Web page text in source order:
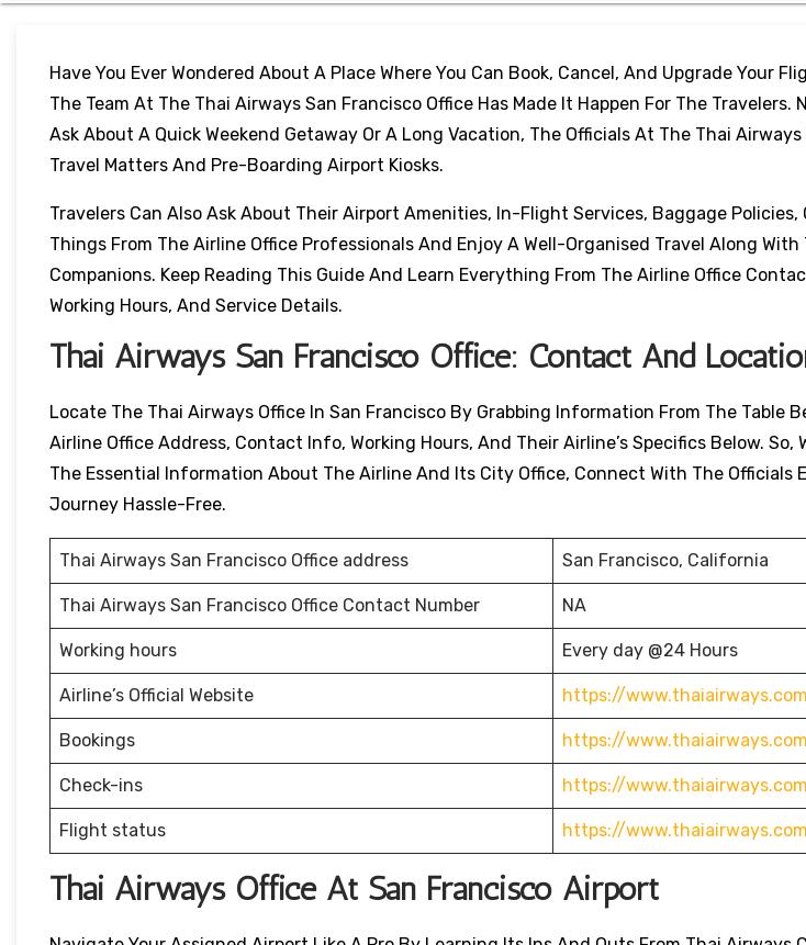
Have You Ever Wondered About A Place Where You Can Book, Cancel, And Upgrade Your
The Team At The Thai Airways San Francisco Office Has Made It Happen For The Travelers.
Ask About A Quick Weekend Getaway Or A Long Vacation, The Officials At The Thai Airways
Travel Matters And Pre-Boarding Airport Kiosks.
Travelers Can Also Ask About Their Airport Amenities, In-Flight Services, Baggage
Things From The Airline Office Professionals And Enjoy A Well-Organised Travel Along With
Companions. Keep Reading This Guide And Learn Everything From The Airline Office
Working Hours, And Service Details.
Thai Airways San Francisco Office: Contact And
Locate The Thai Airways Office In San Francisco By Grabbing Information From The Table
Airline Office Address, Contact Info, Working Hours, And Their Airline’s Specifics Below. So,
The Essential Information About The Airline And Its City Office, Connect With The Officials
Journey Hassle-Free.
Thai Airways San Francisco Office address San Francisco, California
Thai Airways San Francisco Office Contact Number NA
Working hours Every day @24 Hours
Airline’s Official Website https://
Bookings https://
Check-ins https://
Flight status https://
Thai Airways Office At San Francisco Airport